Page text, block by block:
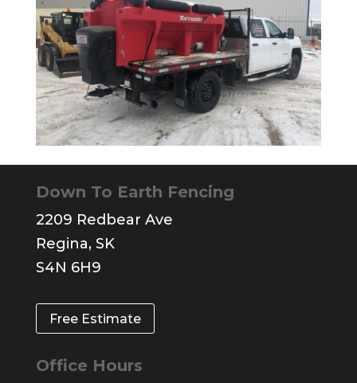
Down To Earth Fencing
2209 Redbear Ave
Regina, SK
S4N 6H9
Free Estimate
Office Hours